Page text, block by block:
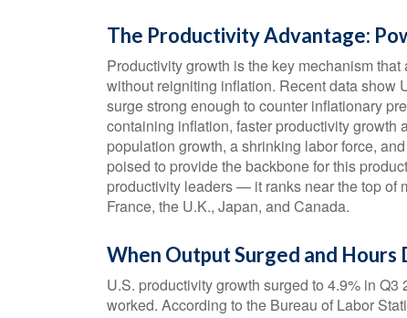
The Productivity Advantage:
Productivity growth is the key mechanism
without reigniting inflation. Recent data show
surge strong enough to counter inflationary
containing inflation, faster productivity
population growth, a shrinking labor force,
poised to provide the backbone for this
productivity leaders — it ranks near the top of
France, the U.K., Japan, and Canada.
When Output Surged and Hours
U.S. productivity growth surged to 4.9% in
worked. According to the Bureau of Labor